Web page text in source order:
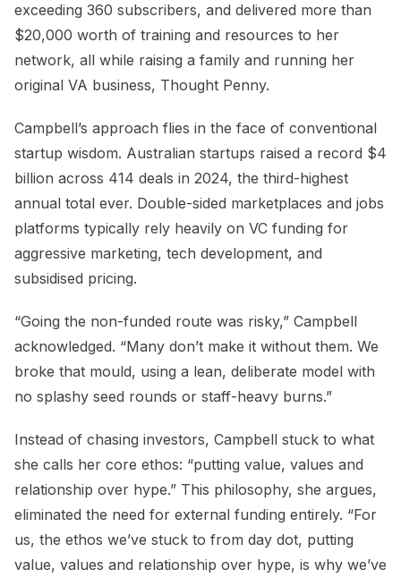
exceeding 360 subscribers, and delivered more than
$20,000 worth of training and resources to her
network, all while raising a family and running her
original VA business, Thought Penny.
Campbell’s approach flies in the face of conventional
startup wisdom. Australian startups raised a record $4
billion across 414 deals in 2024, the third-highest
annual total ever. Double-sided marketplaces and jobs
platforms typically rely heavily on VC funding for
aggressive marketing, tech development, and
subsidised pricing.
“Going the non-funded route was risky,” Campbell
acknowledged. “Many don’t make it without them. We
broke that mould, using a lean, deliberate model with
no splashy seed rounds or staff-heavy burns.”
Instead of chasing investors, Campbell stuck to what
she calls her core ethos: “putting value, values and
relationship over hype.” This philosophy, she argues,
eliminated the need for external funding entirely. “For
us, the ethos we’ve stuck to from day dot, putting
value, values and relationship over hype, is why we’ve